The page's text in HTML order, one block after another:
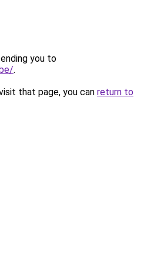
you to
.
that page, you can return to